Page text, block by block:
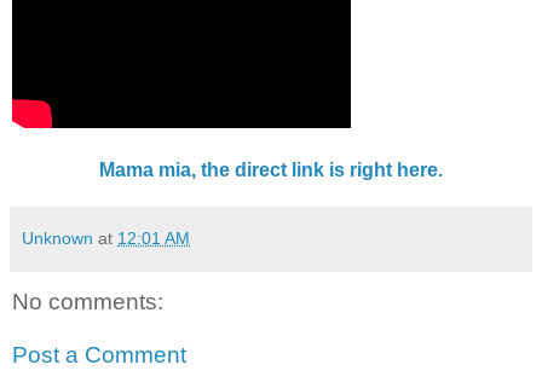
Mama mia, the direct link is right here.
Unknown at 12:01 AM
No comments:
Post a Comment